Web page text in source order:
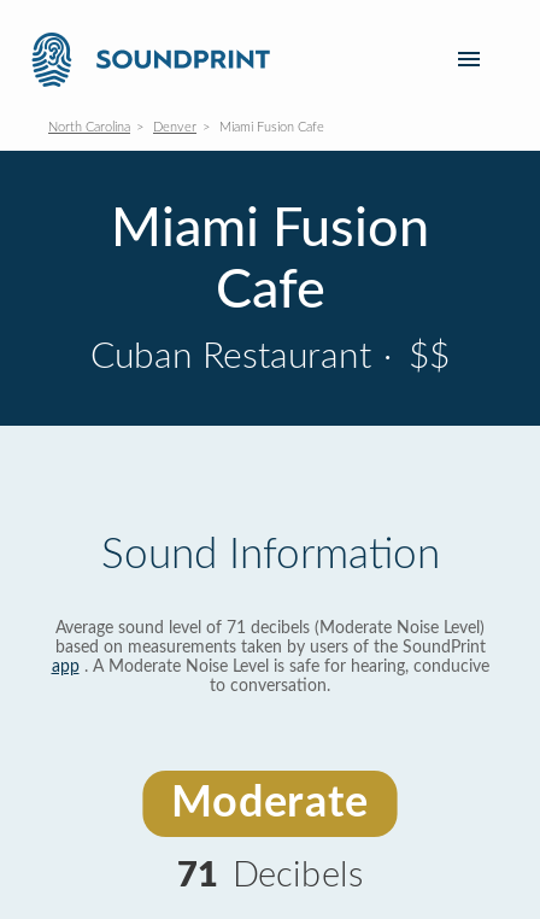
North Carolina Denver Miami Fusion Cafe
Miami Fusion
Cafe
Cuban Restaurant · $$
Sound Information
Average sound level of 71 decibels (Moderate Noise Level)
based on measurements taken by users of the SoundPrint
app. A Moderate Noise Level is safe for hearing, conducive
to conversation.
Moderate
71 Decibels